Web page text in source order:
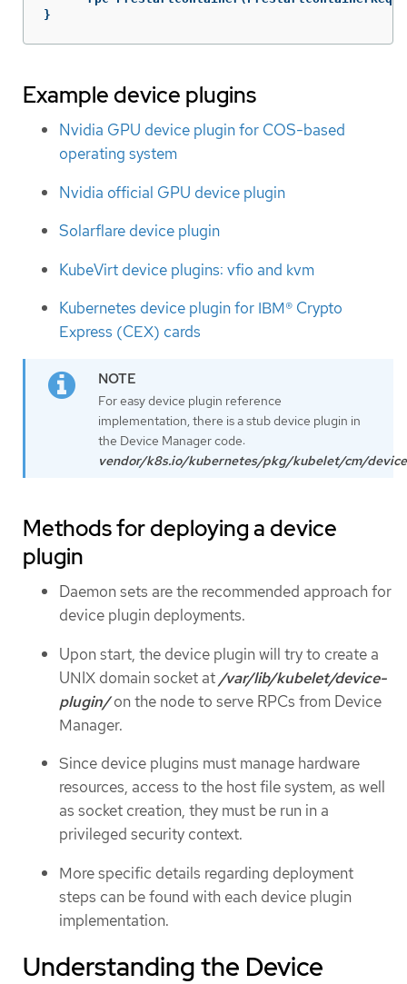
}
Example device plugins
Nvidia GPU device plugin for COS-based
operating system
Nvidia official GPU device plugin
Solarflare device plugin
KubeVirt device plugins: vfio and kvm
Kubernetes device plugin for IBM® Crypto
Express (CEX) cards
For easy device plugin reference
implementation, there is a stub device plugin in
the Device Manager code:
vendor/k8s.io/kubernetes/pkg/kubelet/cm/
Methods for deploying a device
plugin
Daemon sets are the recommended approach for
device plugin deployments.
Upon start, the device plugin will try to create a
UNIX domain socket at /var/lib/kubelet/device-
plugin/on the node to serve RPCs from Device
Manager.
Since device plugins must manage hardware
resources, access to the host file system, as well
as socket creation, they must be run in a
privileged security context.
More specific details regarding deployment
steps can be found with each device plugin
implementation.
Understanding the Device